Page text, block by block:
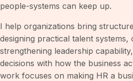
people-systems can keep up.
I help organizations bring
designing practical talent systems,
strengthening leadership
decisions with how the business
work focuses on making HR a